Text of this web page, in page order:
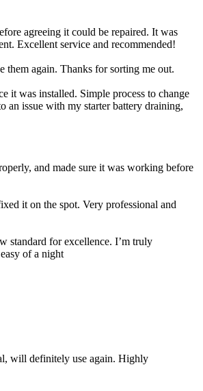
agreeing it could be repaired. It was
Excellent service and recommended!
again. Thanks for sorting me out.
it was installed. Simple process to change
an issue with my starter battery draining,
and made sure it was working before
it on the spot. Very professional and
standard for excellence. I’m truly
of a night
will definitely use again. Highly